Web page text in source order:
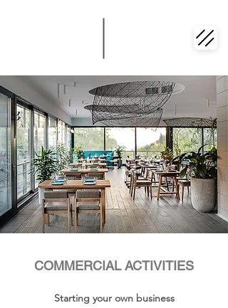
COMMERCIAL ACTIVITIES
Starting your own business